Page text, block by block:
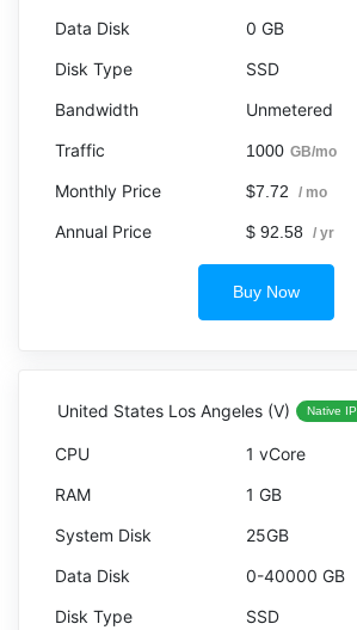
0 GB
SSD
Unmetered
1000 GB/mo
$7.72 / mo
$ 92.58 / yr
Buy Now
United States Los Angeles (V) Native IP
1 vCore
1 GB
25GB
0-40000 GB
SSD